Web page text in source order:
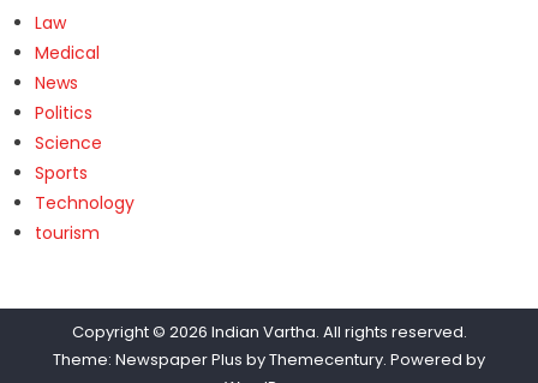
Law
Medical
News
Politics
Science
Sports
Technology
tourism
Copyright © 2026 Indian Vartha. All rights reserved.
Theme: Newspaper Plus byThemecentury. Powered by